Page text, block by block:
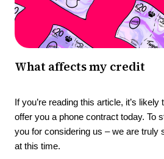
What affects my credit
If you’re reading this article, it’s likely
offer you a phone contract today. To
you for considering us – we are truly
at this time.